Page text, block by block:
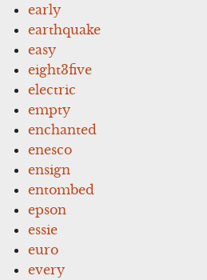
early
earthquake
easy
eight3five
electric
empty
enchanted
enesco
ensign
entombed
epson
essie
euro
every